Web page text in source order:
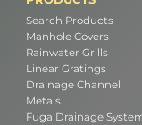
Search Products
Manhole Covers
Rainwater Grills
Linear Gratings
Drainage Channel
Metals
Fuga Drainage